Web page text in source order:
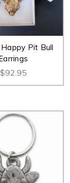
Pit Bull
$92.95